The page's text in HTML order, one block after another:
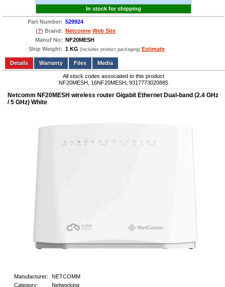
In stock for shipping
Part Number: 529924
(?) Brand: Netcomm Web Site
Manuf No: NF20MESH
Ship Weight: 1 KG (Includes product packaging) Estimate
Add to wishlist Write a Review
Details
Files Media
All stock codes associated to this product
NF20MESH, 16NF20MESH, 9317773020885
Netcomm NF20MESH wireless router Gigabit Ethernet Dual-band (2.4 GHz
/ 5 GHz) White
Manufacturer:
NETCOMM
Category:
Networking